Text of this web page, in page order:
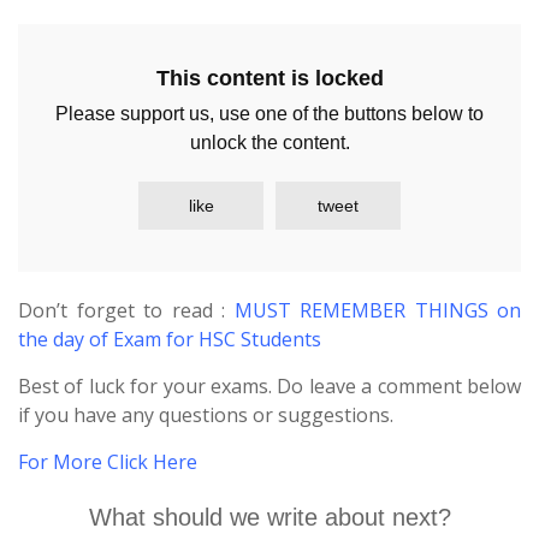
This content is locked
Please support us, use one of the buttons below to
unlock the content.
like tweet
Don’t forget to read : MUST REMEMBER THINGS on
the day of Exam for HSC Students
Best of luck for your exams. Do leave a comment below
if you have any questions or suggestions.
For More Click Here
What should we write about next?